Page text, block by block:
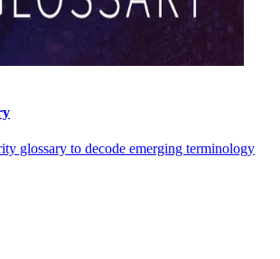
glossary to decode emerging terminology